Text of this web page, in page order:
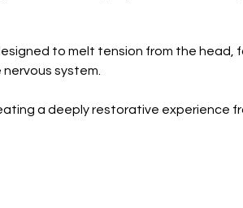
to melt tension from the head,
system.
a deeply restorative experience